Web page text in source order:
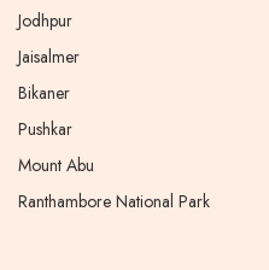
Jodhpur
Jaisalmer
Bikaner
Pushkar
Mount Abu
Ranthambore National Park